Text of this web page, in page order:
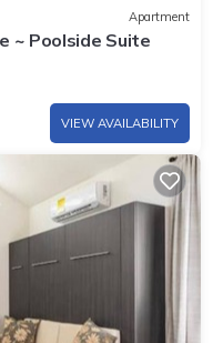
Apartment
~ Poolside Suite
VIEW AVAILABILITY